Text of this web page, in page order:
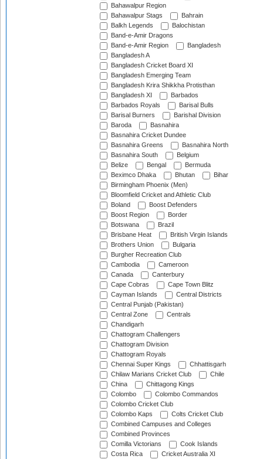
Bahawalpur Region
Bahawalpur Stags
Bahrain
Balkh Legends
Balochistan
Band-e-Amir Dragons
Band-e-Amir Region
Bangladesh
Bangladesh A
Bangladesh Cricket Board XI
Bangladesh Emerging Team
Bangladesh Krira Shikkha Protisthan
Bangladesh XI
Barbados
Barbados Royals
Barisal Bulls
Barisal Burners
Barishal Division
Baroda
Basnahira
Basnahira Cricket Dundee
Basnahira Greens
Basnahira North
Basnahira South
Belgium
Belize
Bengal
Bermuda
Beximco Dhaka
Bhutan
Bihar
Birmingham Phoenix (Men)
Bloomfield Cricket and Athletic Club
Boland
Boost Defenders
Boost Region
Border
Botswana
Brazil
Brisbane Heat
British Virgin Islands
Brothers Union
Bulgaria
Burgher Recreation Club
Cambodia
Cameroon
Canada
Canterbury
Cape Cobras
Cape Town Blitz
Cayman Islands
Central Districts
Central Punjab (Pakistan)
Central Zone
Centrals
Chandigarh
Chattogram Challengers
Chattogram Division
Chattogram Royals
Chennai Super Kings
Chhattisgarh
Chilaw Marians Cricket Club
Chile
China
Chittagong Kings
Colombo
Colombo Commandos
Colombo Cricket Club
Colombo Kaps
Colts Cricket Club
Combined Campuses and Colleges
Combined Provinces
Comilla Victorians
Cook Islands
Costa Rica
Cricket Australia XI